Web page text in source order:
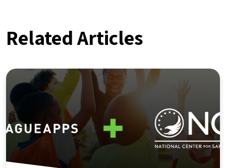
Related Articles